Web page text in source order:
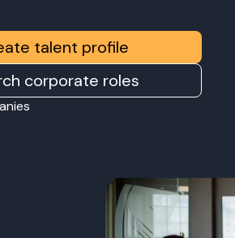
talent profile
corporate roles